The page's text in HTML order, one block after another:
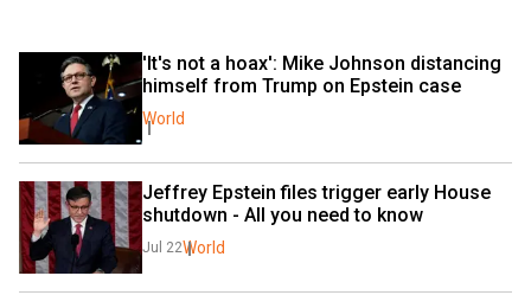
'It's not a hoax': Mike Johnson distancing
himself from Trump on Epstein case
World
Jeffrey Epstein files trigger early House
shutdown - All you need to know
Jul 22World